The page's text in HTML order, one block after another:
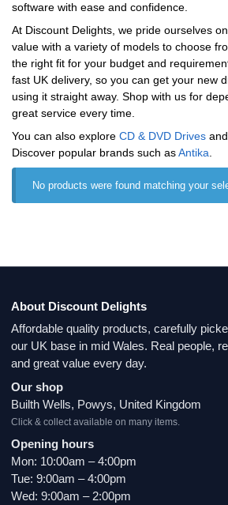
software with ease and confidence.
At Discount Delights, we pride ourselves
value with a variety of models to choose
the right fit for your budget and
fast UK delivery, so you can get your new
using it straight away. Shop with us for
great service every time.
You can also explore CD & DVD Drives and
Discover popular brands such as‎Antika
No products were found matching your
About Discount Delights
Affordable quality products, carefully
our UK base in mid Wales. Real people,
and great value every day.
Our shop
Builth Wells, Powys, United Kingdom
Click & collect available on many items.
Opening hours
Mon: 10:00am – 4:00pm
Tue: 9:00am – 4:00pm
Wed: 9:00am – 2:00pm